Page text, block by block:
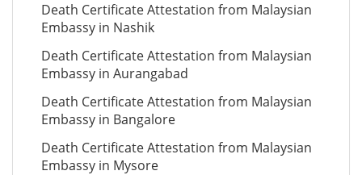
Death Certificate Attestation from Malaysian
Embassy in Nashik
Death Certificate Attestation from Malaysian
Embassy in Aurangabad
Death Certificate Attestation from Malaysian
Embassy in Bangalore
Death Certificate Attestation from Malaysian
Embassy in Mysore